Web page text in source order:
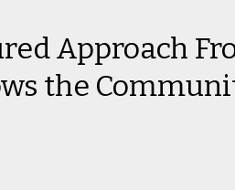
Approach
the